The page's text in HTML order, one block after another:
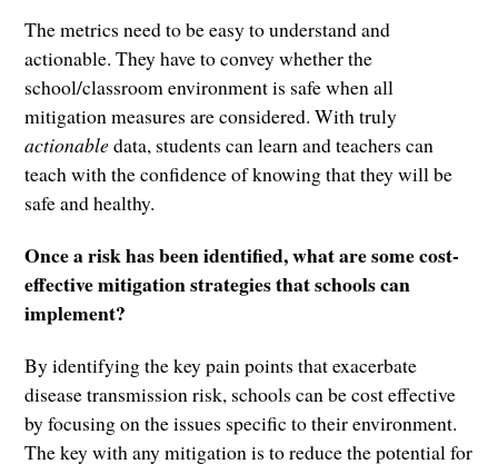
The metrics need to be easy to understand and
actionable. They have to convey whether the
school/classroom environment is safe when all
mitigation measures are considered. With truly
actionabledata, students can learn and teachers can
teach with the confidence of knowing that they will be
safe and healthy.
Once a risk has been identified, what are some cost-
effective mitigation strategies that schools can
implement?
By identifying the key pain points that exacerbate
disease transmission risk, schools can be cost effective
by focusing on the issues specific to their environment.
The key with any mitigation is to reduce the potential for